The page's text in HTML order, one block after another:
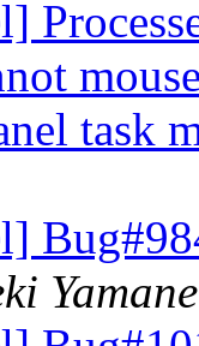
task
Yamane